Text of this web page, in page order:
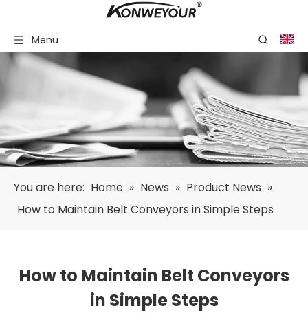
Menu
You are here: Home » News » Product News »
How to Maintain Belt Conveyors in Simple Steps
How to Maintain Belt Conveyors
in Simple Steps